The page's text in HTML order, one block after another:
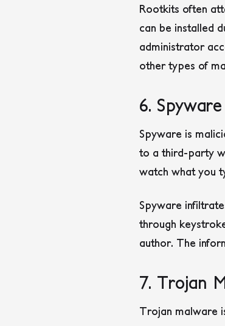
Rootkits often
can be installed
administrator
other types of
6. Spyware
Spyware is
to a third-party
watch what you
Spyware
through
author. The
7. Trojan
Trojan malware